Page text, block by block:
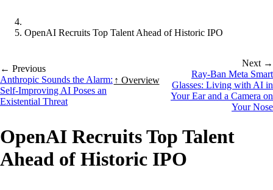
OpenAI Recruits Top Talent Ahead of Historic IPO
← Previous
Anthropic Sounds the Alarm:
Self-Improving AI Poses an
Existential Threat
↑ Overview
Next →
Ray-Ban Meta Smart
Glasses: Living with AI in
Your Ear and a Camera on
Your Nose
OpenAI Recruits Top Talent
Ahead of Historic IPO